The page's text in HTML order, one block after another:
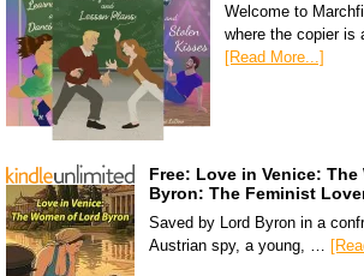
Welcome to
where the copier is
[Read More...]
Free: Love in Venice:
Byron: The Feminist
Saved by Lord Byron in a
Austrian spy, a young, …